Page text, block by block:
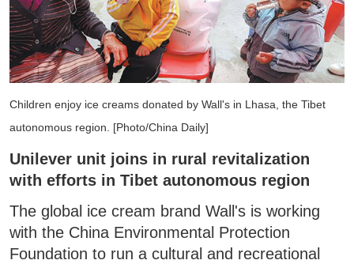
Children enjoy ice creams donated by Wall's in Lhasa, the Tibet
autonomous region. [Photo/China Daily]
Unilever unit joins in rural revitalization
with efforts in Tibet autonomous region
The global ice cream brand Wall's is working
with the China Environmental Protection
Foundation to run a cultural and recreational